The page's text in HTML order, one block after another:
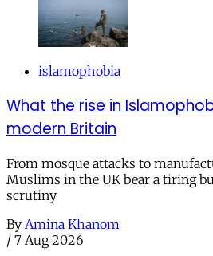
islamophobia
What the rise in
modern Britain
From mosque attacks to
Muslims in the UK bear a tiring
scrutiny
By Amina Khanom
/ 7 Aug 2026